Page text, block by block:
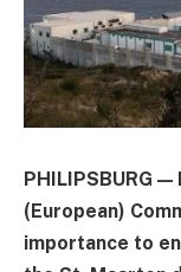
PHILIPSBURG
(European)
importance to